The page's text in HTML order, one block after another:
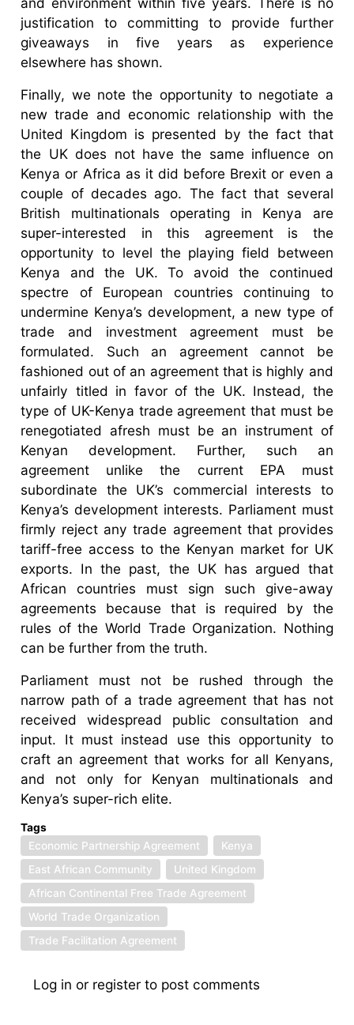
justification to committing to provide further
giveaways in five years as experience
elsewhere has shown.
Finally, we note the opportunity to negotiate a
new trade and economic relationship with the
United Kingdom is presented by the fact that
the UK does not have the same influence on
Kenya or Africa as it did before Brexit or even a
couple of decades ago. The fact that several
British multinationals operating in Kenya are
super-interested in this agreement is the
opportunity to level the playing field between
Kenya and the UK. To avoid the continued
spectre of European countries continuing to
undermine Kenya’s development, a new type of
trade and investment agreement must be
formulated. Such an agreement cannot be
fashioned out of an agreement that is highly and
unfairly titled in favor of the UK. Instead, the
type of UK-Kenya trade agreement that must be
renegotiated afresh must be an instrument of
Kenyan development. Further, such an
agreement unlike the current EPA must
subordinate the UK’s commercial interests to
Kenya’s development interests. Parliament must
firmly reject any trade agreement that provides
tariff-free access to the Kenyan market for UK
exports. In the past, the UK has argued that
African countries must sign such give-away
agreements because that is required by the
rules of the World Trade Organization. Nothing
can be further from the truth.
Parliament must not be rushed through the
narrow path of a trade agreement that has not
received widespread public consultation and
input. It must instead use this opportunity to
craft an agreement that works for all Kenyans,
and not only for Kenyan multinationals and
Kenya’s super-rich elite.
Tags
Economic Partnership Agreement
Kenya
East African Community
United Kingdom
African Continental Free Trade Agreement
World Trade Organization
Trade Facilitation Agreement
Log in or register to post comments